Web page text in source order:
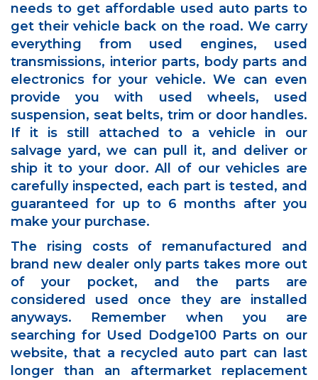
needs to get affordable used auto parts to
get their vehicle back on the road. We carry
everything from used engines, used
transmissions, interior parts, body parts and
electronics for your vehicle. We can even
provide you with used wheels, used
suspension, seat belts, trim or door handles.
If it is still attached to a vehicle in our
salvage yard, we can pull it, and deliver or
ship it to your door. All of our vehicles are
carefully inspected, each part is tested, and
guaranteed for up to 6 months after you
make your purchase.
The rising costs of remanufactured and
brand new dealer only parts takes more out
of your pocket, and the parts are
considered used once they are installed
anyways. Remember when you are
searching for Used Dodge100 Parts on our
website, that a recycled auto part can last
longer than an aftermarket replacement